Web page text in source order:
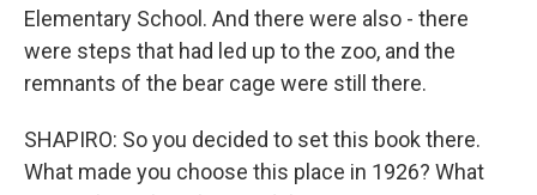
Elementary School. And there were also - there
were steps that had led up to the zoo, and the
remnants of the bear cage were still there.
SHAPIRO: So you decided to set this book there.
What made you choose this place in 1926? What